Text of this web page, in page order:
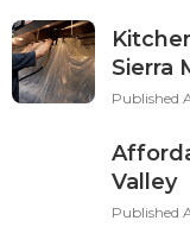
Sierra
Published
Valley
Published